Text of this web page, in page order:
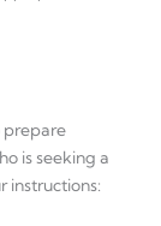
prepare
is seeking a
instructions: